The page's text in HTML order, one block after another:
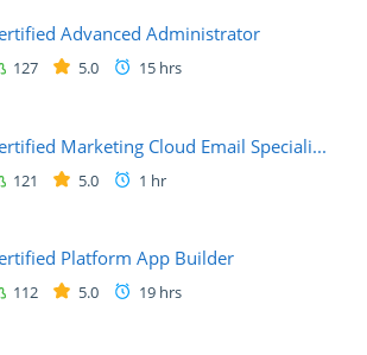
Advanced Administrator
127 5.0 15 hrs
Marketing Cloud Email Speciali...
121 5.0 1 hr
Platform App Builder
112 5.0 19 hrs